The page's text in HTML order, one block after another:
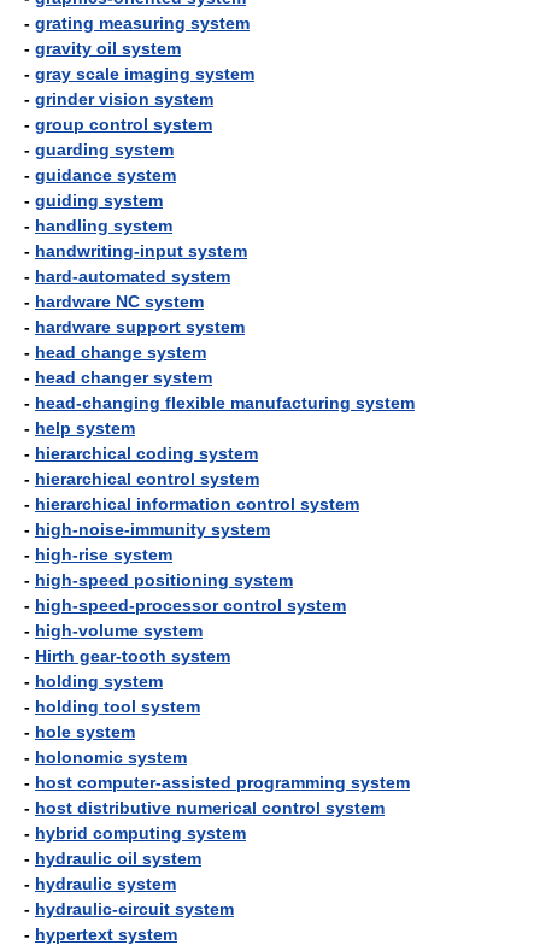
- grating measuring system
- gravity oil system
- gray scale imaging system
- grinder vision system
- group control system
- guarding system
- guidance system
- guiding system
- handling system
- handwriting-input system
- hard-automated system
- hardware NC system
- hardware support system
- head change system
- head changer system
- head-changing flexible manufacturing system
- help system
- hierarchical coding system
- hierarchical control system
- hierarchical information control system
- high-noise-immunity system
- high-rise system
- high-speed positioning system
- high-speed-processor control system
- high-volume system
- Hirth gear-tooth system
- holding system
- holding tool system
- hole system
- holonomic system
- host computer-assisted programming system
- host distributive numerical control system
- hybrid computing system
- hydraulic oil system
- hydraulic system
- hydraulic-circuit system
- hypertext system